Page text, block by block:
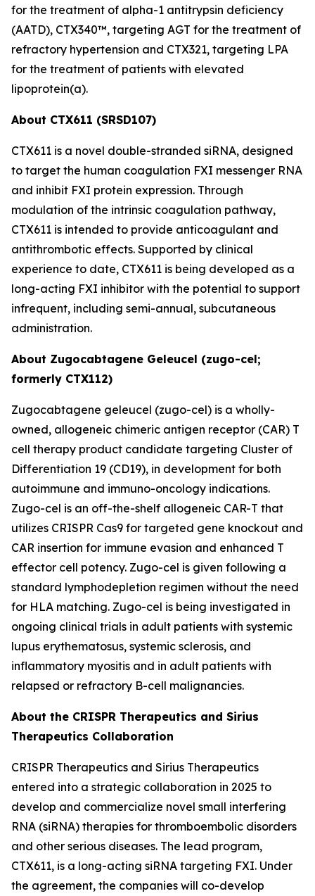
for the treatment of alpha-1 antitrypsin deficiency
(AATD), CTX340™, targeting AGT for the treatment of
refractory hypertension and CTX321, targeting LPA
for the treatment of patients with elevated
lipoprotein(a).
About CTX611 (SRSD107)
CTX611 is a novel double-stranded siRNA, designed
to target the human coagulation FXI messenger RNA
and inhibit FXI protein expression. Through
modulation of the intrinsic coagulation pathway,
CTX611 is intended to provide anticoagulant and
antithrombotic effects. Supported by clinical
experience to date, CTX611 is being developed as a
long-acting FXI inhibitor with the potential to support
infrequent, including semi-annual, subcutaneous
administration.
About Zugocabtagene Geleucel (zugo-cel;
formerly CTX112)
Zugocabtagene geleucel (zugo-cel) is a wholly-
owned, allogeneic chimeric antigen receptor (CAR) T
cell therapy product candidate targeting Cluster of
Differentiation 19 (CD19), in development for both
autoimmune and immuno-oncology indications.
Zugo-cel is an off-the-shelf allogeneic CAR-T that
utilizes CRISPR Cas9 for targeted gene knockout and
CAR insertion for immune evasion and enhanced T
effector cell potency. Zugo-cel is given following a
standard lymphodepletion regimen without the need
for HLA matching. Zugo-cel is being investigated in
ongoing clinical trials in adult patients with systemic
lupus erythematosus, systemic sclerosis, and
inflammatory myositis and in adult patients with
relapsed or refractory B-cell malignancies.
About the CRISPR Therapeutics and Sirius
Therapeutics Collaboration
CRISPR Therapeutics and Sirius Therapeutics
entered into a strategic collaboration in 2025 to
develop and commercialize novel small interfering
RNA (siRNA) therapies for thromboembolic disorders
and other serious diseases. The lead program,
CTX611, is a long-acting siRNA targeting FXI. Under
the agreement, the companies will co-develop